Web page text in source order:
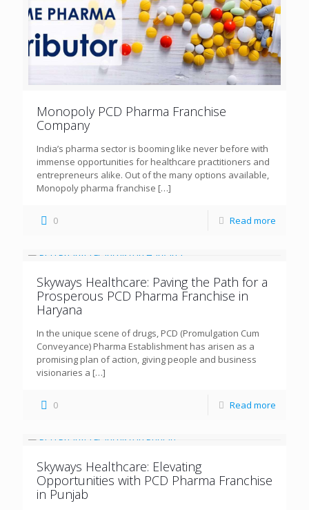
Monopoly PCD Pharma Franchise
Company
India’s pharma sector is booming like never before with
immense opportunities for healthcare practitioners and
entrepreneurs alike. Out of the many options available,
Monopoly pharma franchise […]
0 Read more
Skyways Healthcare: Paving the Path for a
Prosperous PCD Pharma Franchise in
Haryana
In the unique scene of drugs, PCD (Promulgation Cum
Conveyance) Pharma Establishment has arisen as a
promising plan of action, giving people and business
visionaries a […]
0 Read more
Skyways Healthcare: Elevating
Opportunities with PCD Pharma Franchise
in Punjab